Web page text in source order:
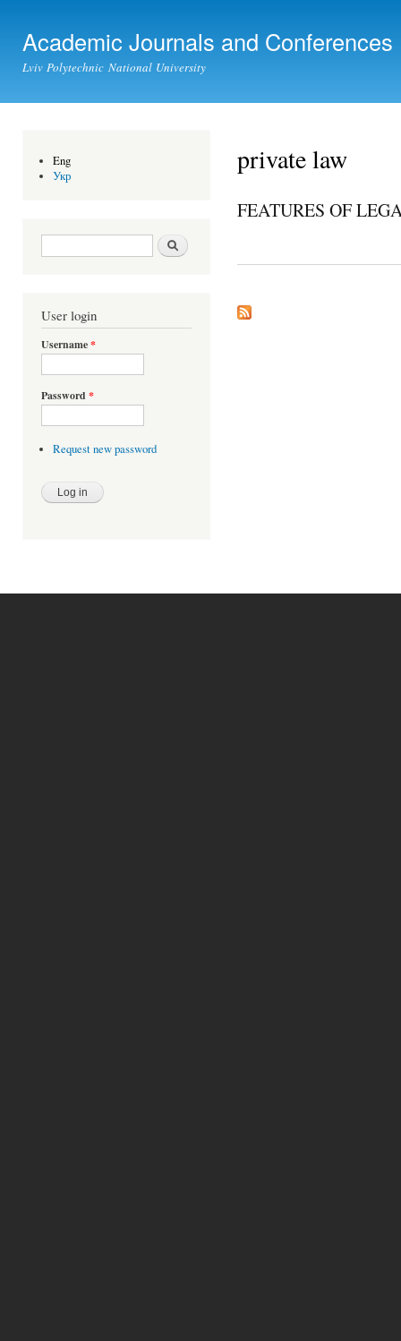
Academic Journals and Conferences
Lviv Polytechnic National University
Eng
Укр
Search form Search
User login
Username*
Password *
Request new password
private law
FEATURES OF